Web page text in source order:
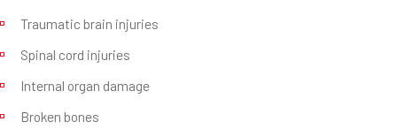
Traumatic brain injuries
Spinal cord injuries
Internal organ damage
Broken bones